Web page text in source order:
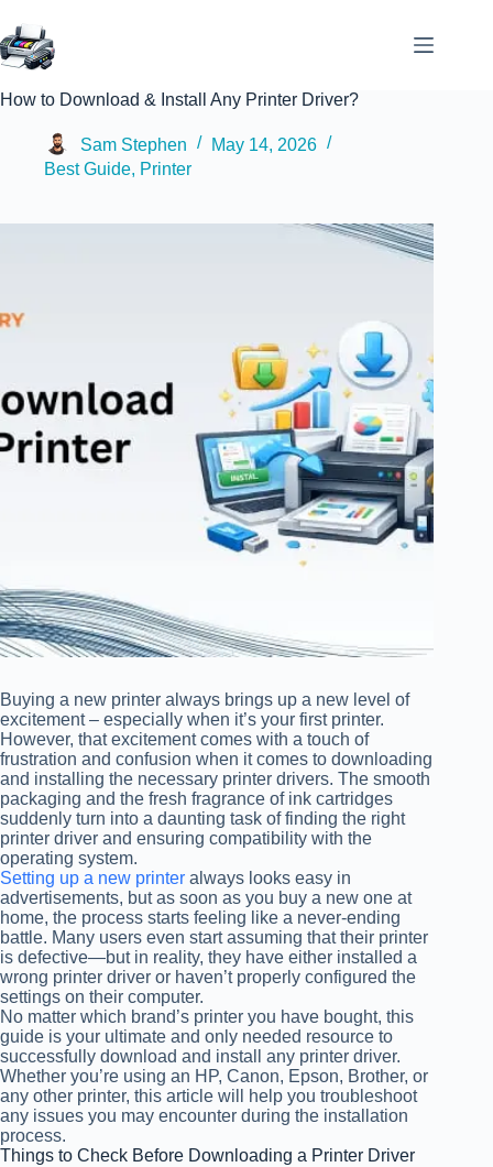
How to Download & Install Any Printer Driver?
Sam Stephen
May 14, 2026
Best Guide, Printer
Buying a new printer always brings up a new level of
excitement – especially when it’s your first printer.
However, that excitement comes with a touch of
frustration and confusion when it comes to downloading
and installing the necessary printer drivers. The smooth
packaging and the fresh fragrance of ink cartridges
suddenly turn into a daunting task of finding the right
printer driver and ensuring compatibility with the
operating system.
Setting up a new printer always looks easy in
advertisements, but as soon as you buy a new one at
home, the process starts feeling like a never-ending
battle. Many users even start assuming that their printer
is defective—but in reality, they have either installed a
wrong printer driver or haven’t properly configured the
settings on their computer.
No matter which brand’s printer you have bought, this
guide is your ultimate and only needed resource to
successfully download and install any printer driver.
Whether you’re using an HP, Canon, Epson, Brother, or
any other printer, this article will help you troubleshoot
any issues you may encounter during the installation
process.
Things to Check Before Downloading a Printer Driver